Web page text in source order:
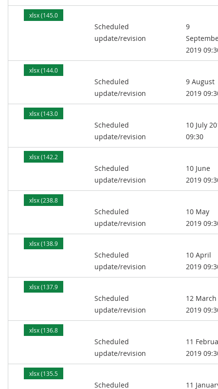
xlsx (145.0
Scheduled
update/revision
9
2019
xlsx (144.0
Scheduled
update/revision
9 August
2019
xlsx (143.0
Scheduled
update/revision
10 July
09:30
xlsx (142.2
Scheduled
update/revision
10 June
2019
xlsx (238.8
Scheduled
update/revision
10 May
2019
xlsx (138.9
Scheduled
update/revision
10 April
2019
xlsx (137.9
Scheduled
update/revision
12 March
2019
xlsx (136.8
Scheduled
update/revision
11
2019
xlsx (135.5
Scheduled 11